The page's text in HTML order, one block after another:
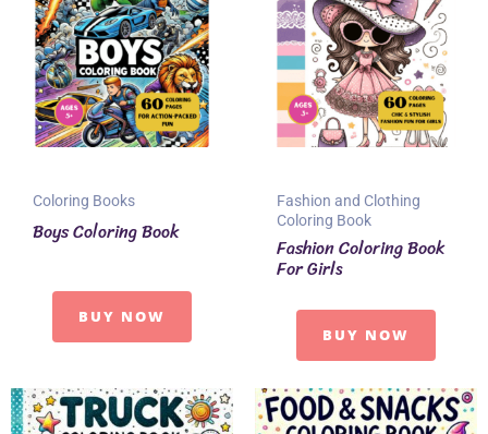
Coloring Books
Boys Coloring Book
BUY NOW
Fashion and Clothing
Coloring Book
Fashion Coloring Book
For Girls
BUY NOW